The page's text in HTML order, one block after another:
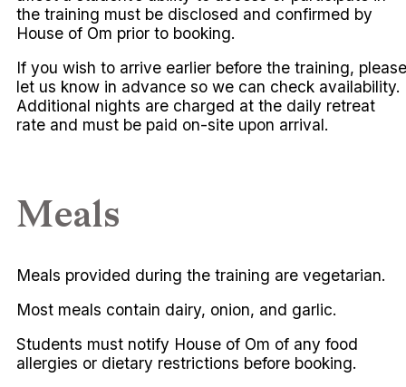
the training must be disclosed and confirmed by
House of Om prior to booking.
If you wish to arrive earlier before the training, please
let us know in advance so we can check availability.
Additional nights are charged at the daily retreat
rate and must be paid on-site upon arrival.
Meals
Meals provided during the training are vegetarian.
Most meals contain dairy, onion, and garlic.
Students must notify House of Om of any food
allergies or dietary restrictions before booking.